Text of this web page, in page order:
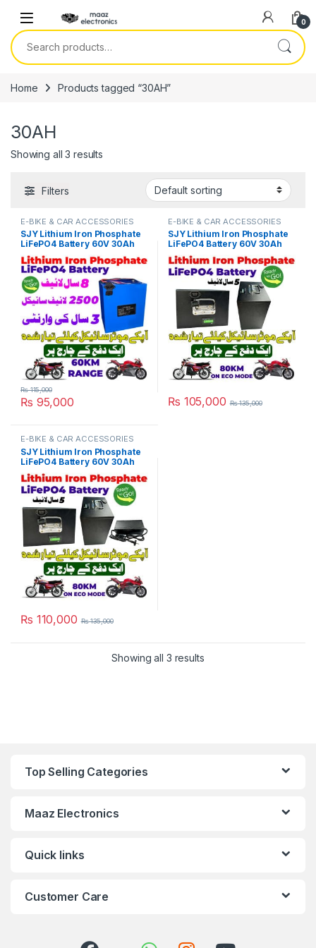
0
Search for:
Home Products tagged “30AH”
30AH
Showing all 3 results
Filters
E-BIKE & CAR ACCESSORIES
SJY Lithium Iron Phosphate
LiFePO4 Battery 60V 30Ah
Cell Deep Cycles for Electric
Bike EBike Electric Cycle 8
Year Life in Pakistan
₨ 95,000
₨115,000
E-BIKE & CAR ACCESSORIES
SJY Lithium Iron Phosphate
LiFePO4 Battery 60V 30Ah
Metal Cell Deep Cycles for
Electric Bike EBike Electric
Cycle 5 Year Life in Pakistan
₨ 105,000 ₨135,000
E-BIKE & CAR ACCESSORIES
SJY Lithium Iron Phosphate
LiFePO4 Battery 60V 30Ah
Metal with Charger Kit Cell
Deep Cycles for Electric Bike
EBike Electric Cycle 5 Year
Life in Pakistan
₨ 110,000 ₨135,000
Showing all 3 results
Top Selling Categories
Maaz Electronics
Quick links
Customer Care